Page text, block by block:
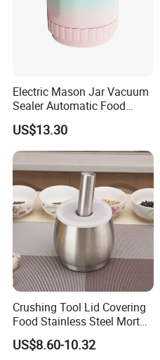
Electric Mason Jar Vacuum
Sealer Automatic Food
Storage Ez29872
US$13.30
Crushing Tool Lid Covering
Food Stainless Steel Mortar
and Pestle Set with
Translucent Cover Kw25_19
US$8.60-10.32